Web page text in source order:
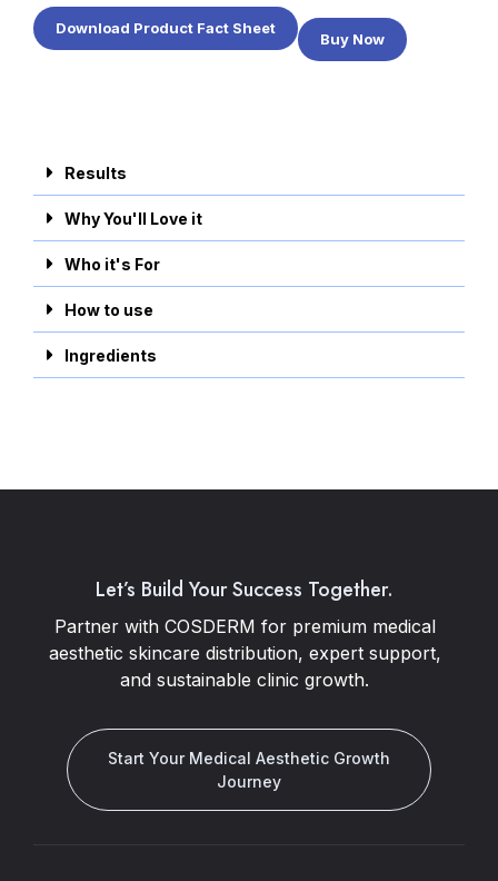
Download Product Fact Sheet
Buy Now
Results
Why You'll Love it
Who it's For
How to use
Ingredients
Let’s Build Your Success Together.
Partner with COSDERM for premium medical
aesthetic skincare distribution, expert support,
and sustainable clinic growth.
Start Your Medical Aesthetic Growth
Journey